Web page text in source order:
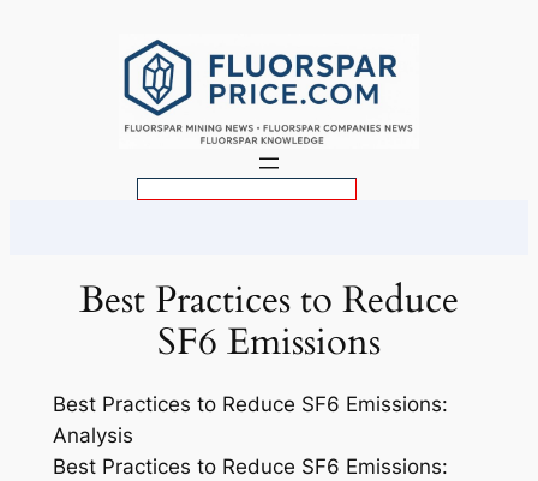
Best Practices to Reduce
SF6 Emissions
Best Practices to Reduce SF6 Emissions:
Analysis
Best Practices to Reduce SF6 Emissions: